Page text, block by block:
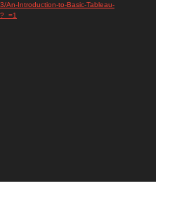
An-Introduction-to-Basic-Tableau-